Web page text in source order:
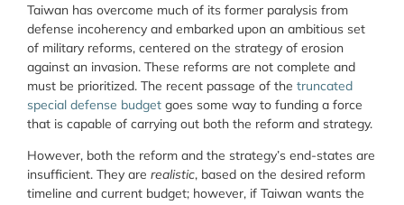
Taiwan has overcome much of its former paralysis from
defense incoherency and embarked upon an ambitious set
of military reforms, centered on the strategy of erosion
against an invasion. These reforms are not complete and
must be prioritized. The recent passage of the truncated
special defense budget goes some way to funding a force
that is capable of carrying out both the reform and strategy.
However, both the reform and the strategy’s end-states are
insufficient. They are realistic, based on the desired reform
timeline and current budget; however, if Taiwan wants the